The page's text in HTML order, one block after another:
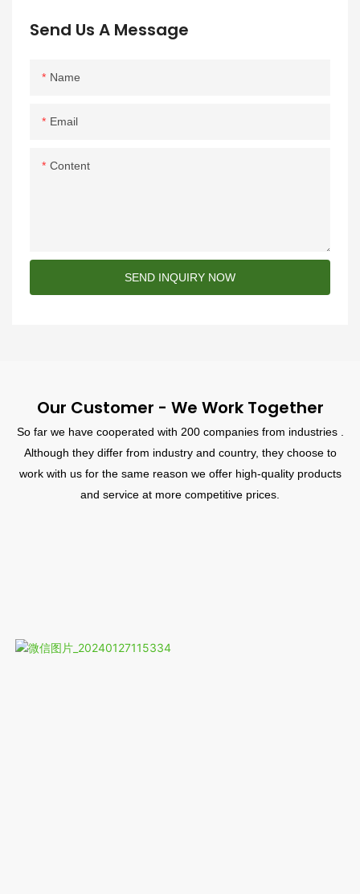
Send Us A Message
Name
Email
Content
SEND INQUIRY NOW
Our Customer - We Work Together
So far we have cooperated with 200 companies from industries .
Although they differ from industry and country, they choose to
work with us for the same reason we offer high-quality products
and service at more competitive prices.